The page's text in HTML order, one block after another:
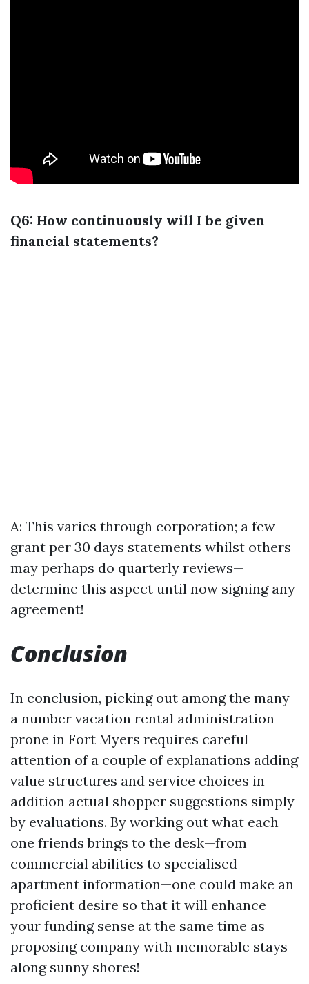
Q6: How continuously will I be given
financial statements?
A: This varies through corporation; a few
grant per 30 days statements whilst others
may perhaps do quarterly reviews—
determine this aspect until now signing any
agreement!
Conclusion
In conclusion, picking out among the many
a number vacation rental administration
prone in Fort Myers requires careful
attention of a couple of explanations adding
value structures and service choices in
addition actual shopper suggestions simply
by evaluations. By working out what each
one friends brings to the desk—from
commercial abilities to specialised
apartment information—one could make an
proficient desire so that it will enhance
your funding sense at the same time as
proposing company with memorable stays
along sunny shores!